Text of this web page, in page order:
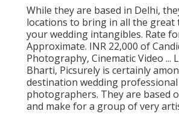
While they are based in Delhi,
locations to bring in all the great
your wedding intangibles. Rate
Approximate. INR 22,000 of
Photography, Cinematic Video ...
Bharti, Picsurely is certainly
destination wedding professional
photographers. They are based
and make for a group of very